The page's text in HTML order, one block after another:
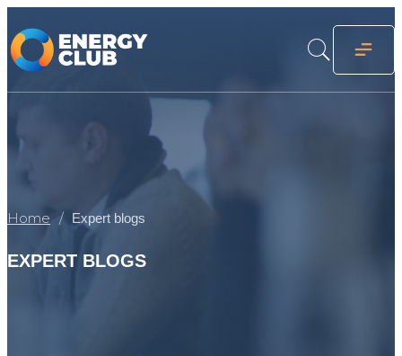
Home Expert blogs
EXPERT BLOGS